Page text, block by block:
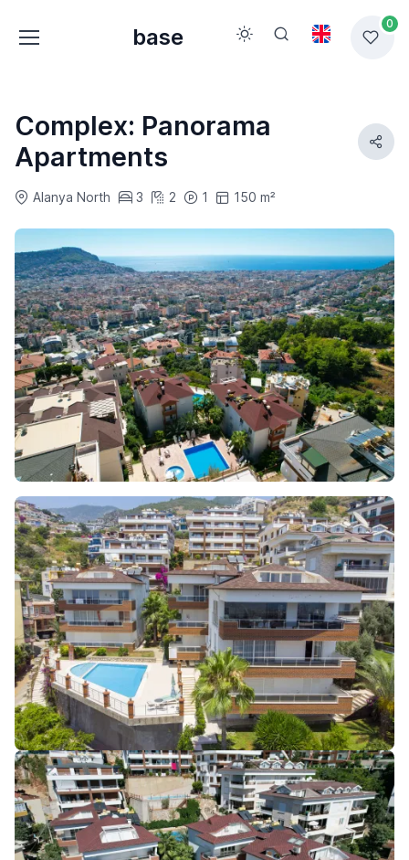
base
0
Complex: Panorama
Apartments
Alanya North 3 2 1 150 m²